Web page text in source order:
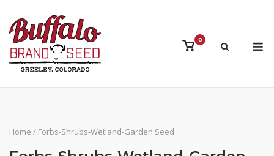
content
View
0
Home / Forbs-Shrubs-Wetland-Garden Seed